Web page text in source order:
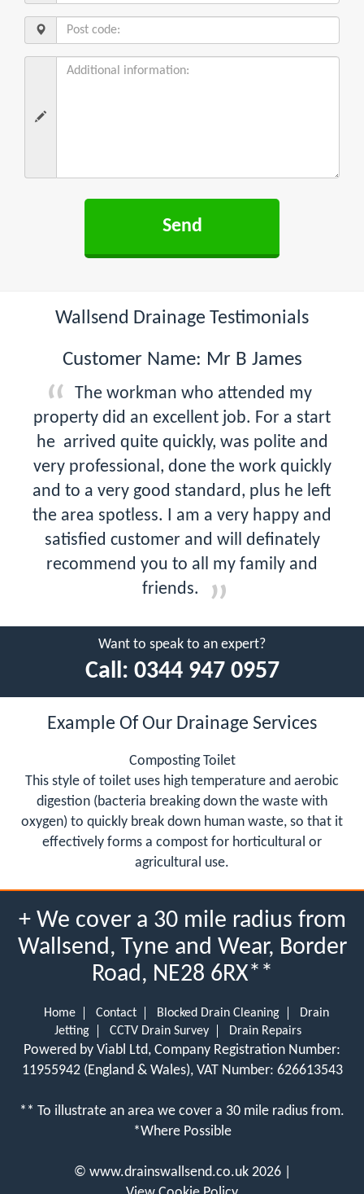
Wallsend Drainage Testimonials
Customer Name: Mr B James
The workman who attended my
property did an excellent job. For a start
he arrived quite quickly, was polite and
very professional, done the work quickly
and to a very good standard, plus he left
the area spotless. I am a very happy and
satisfied customer and will definately
recommend you to all my family and
friends.
Want to speak to an expert?
Call: 0344 947 0957
Example Of Our Drainage Services
Composting Toilet
This style of toilet uses high temperature and aerobic
digestion (bacteria breaking down the waste with
oxygen) to quickly break down human waste, so that it
effectively forms a compost for horticultural or
agricultural use.
+ We cover a 30 mile radius from
Wallsend, Tyne and Wear, Border
Road, NE28 6RX**
Home Contact Blocked Drain Cleaning
Drain
Jetting
CCTV Drain Survey Drain Repairs
Powered by Viabl Ltd, Company Registration Number:
11955942 (England & Wales), VAT Number: 626613543
** To illustrate an area we cover a 30 mile radius from.
*Where Possible
© www.drainswallsend.co.uk 2026 |